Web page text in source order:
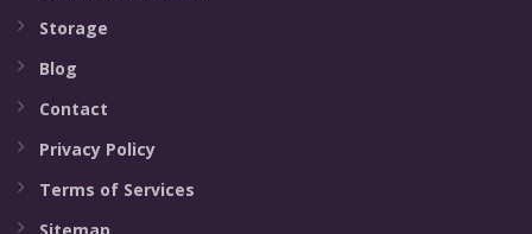
Storage
Blog
Contact
Privacy Policy
Terms of Services